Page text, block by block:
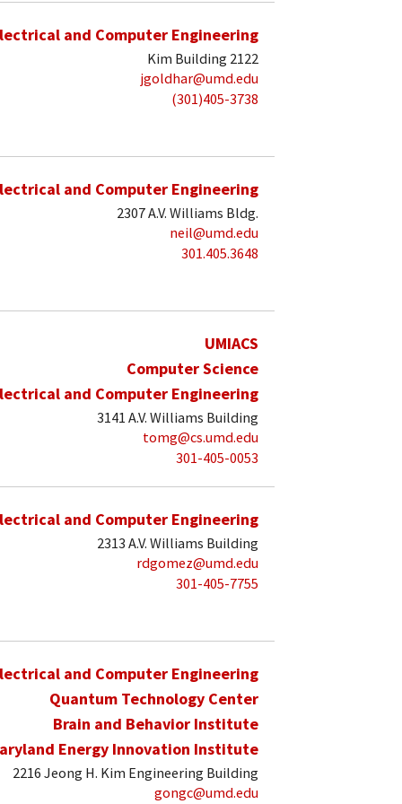
and Computer Engineering
Kim Building 2122
jgoldhar@umd.edu
(301)405-3738
and Computer Engineering
2307 A.V. Williams Bldg.
neil@umd.edu
301.405.3648
UMIACS
Computer Science
and Computer Engineering
3141 A.V. Williams Building
tomg@cs.umd.edu
301-405-0053
and Computer Engineering
2313 A.V. Williams Building
rdgomez@umd.edu
301-405-7755
and Computer Engineering
Quantum Technology Center
Brain and Behavior Institute
Energy Innovation Institute
2216 Jeong H. Kim Engineering Building
gongc@umd.edu